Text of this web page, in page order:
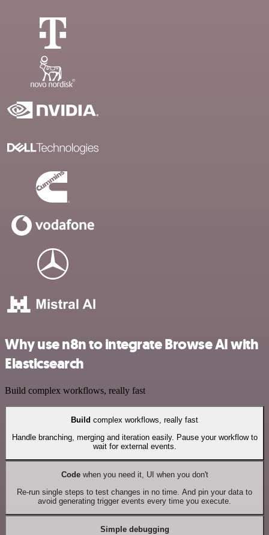
Why use n8n to integrate Browse AI with
Elasticsearch
Build complex workflows, really fast
Build complex workflows, really fast
Handle branching, merging and iteration easily. Pause your workflow to
wait for external events.
Codewhen you need it, UI when you don't
Re-run single steps to test changes in no time. And pin your data to
avoid generating trigger events every time you execute.
Simple debugging